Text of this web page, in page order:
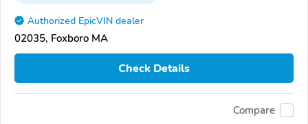
Authorized EpicVIN dealer
02035, Foxboro MA
Check Details
Compare